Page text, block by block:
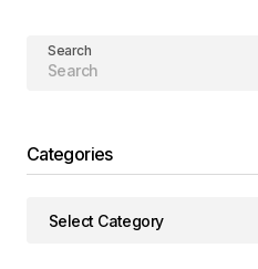
Search
Categories